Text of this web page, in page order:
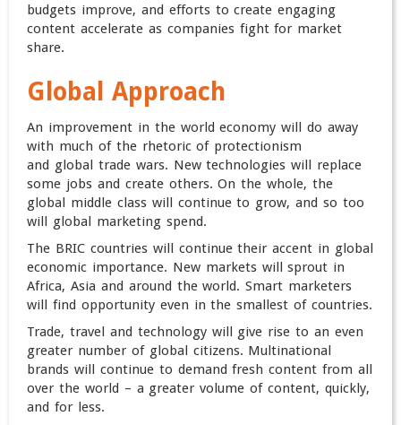
budgets improve, and efforts to create engaging
content accelerate as companies fight for market
share.
Global Approach
An improvement in the world economy will do away
with much of the rhetoric of protectionism
and global trade wars. New technologies will replace
some jobs and create others. On the whole, the
global middle class will continue to grow, and so too
will global marketing spend.
The BRIC countries will continue their accent in global
economic importance. New markets will sprout in
Africa, Asia and around the world. Smart marketers
will find opportunity even in the smallest of countries.
Trade, travel and technology will give rise to an even
greater number of global citizens. Multinational
brands will continue to demand fresh content from all
over the world – a greater volume of content, quickly,
and for less.